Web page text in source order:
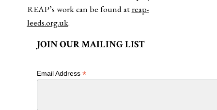
REAP’s work can be found atreap-
leeds.org.uk.
JOIN OUR MAILING LIST
Email Address *